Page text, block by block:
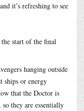
it’s refreshing to see
the start of the final
hanging outside
ships or energy
that the Doctor is
they are essentially